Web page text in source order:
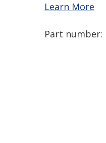
Learn More
Part number: